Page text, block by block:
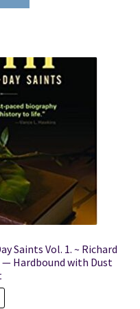
Saints Vol. 1. ~ Richard
Hardbound with Dust